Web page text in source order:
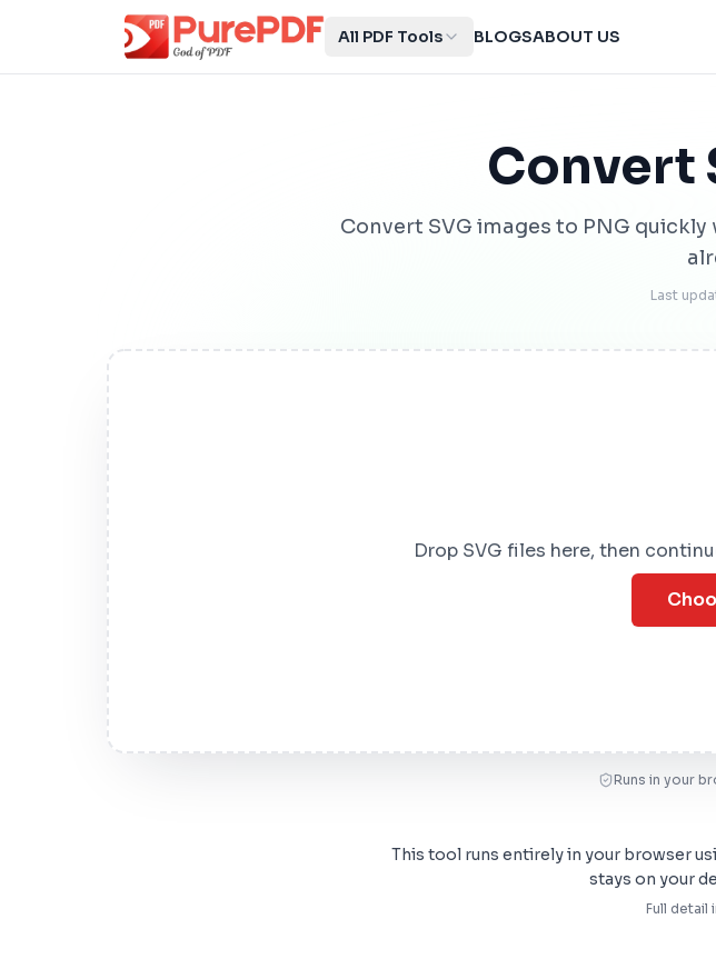
All PDF Tools BLOGSABOUT US
Convert
Convert SVG images to PNG
Last
Drop SVG files here, then
Runs in your
This tool runs entirely in your browser
stays on your
Full detail